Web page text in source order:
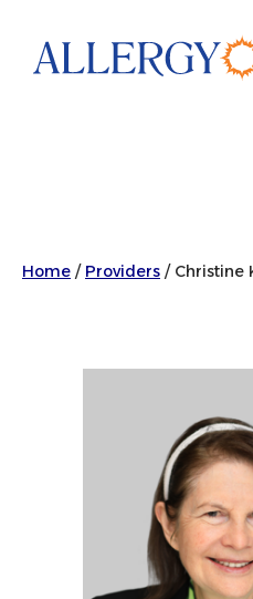
main
Home / Providers /Christine